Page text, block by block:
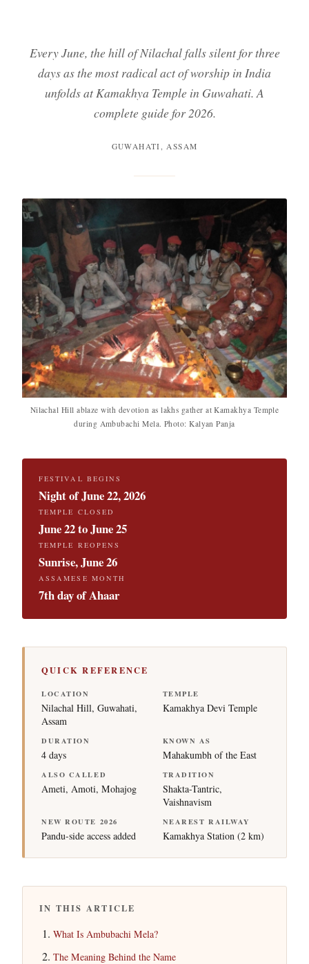
Every June, the hill of Nilachal falls silent for three
days as the most radical act of worship in India
unfolds at Kamakhya Temple in Guwahati. A
complete guide for 2026.
GUWAHATI, ASSAM
Nilachal Hill ablaze with devotion as lakhs gather at Kamakhya Temple
during Ambubachi Mela. Photo: Kalyan Panja
FESTIVAL BEGINS
Night of June 22, 2026
TEMPLE CLOSED
June 22 to June 25
TEMPLE REOPENS
Sunrise, June 26
ASSAMESE MONTH
7th day of Ahaar
QUICK REFERENCE
LOCATION
Nilachal Hill, Guwahati,
Assam
TEMPLE
Kamakhya Devi Temple
DURATION
4 days
KNOWN AS
Mahakumbh of the East
ALSO CALLED
Ameti, Amoti, Mohajog
TRADITION
Shakta-Tantric,
Vaishnavism
NEW ROUTE 2026
Pandu-side access added
NEAREST RAILWAY
Kamakhya Station (2 km)
IN THIS ARTICLE
What Is Ambubachi Mela?
The Meaning Behind the Name